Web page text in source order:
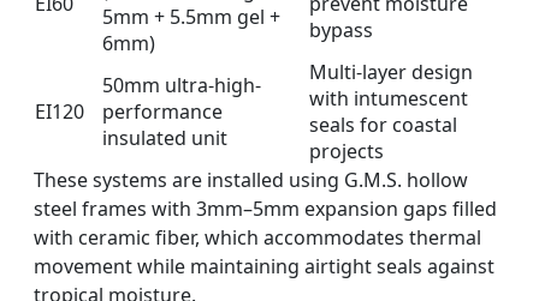
5mm + 5.5mm gel +
6mm)
bypass
EI120
50mm ultra-high-
performance
insulated unit
Multi-layer design
with intumescent
seals for coastal
projects
These systems are installed using G.M.S. hollow
steel frames with 3mm–5mm expansion gaps filled
with ceramic fiber, which accommodates thermal
movement while maintaining airtight seals against
tropical moisture.